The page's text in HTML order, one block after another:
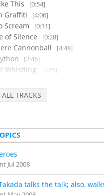
This [0:54]
Graffiti [4:06]
Scream [0:11]
of Silence [0:28]
Cannonball [4:48]
[2:46]
Whistling [2:45]
[0:10]
of the Samurai
[0:08]
minutes)
[2:13]
TRACKS
Jul 2008
talks the talk; also,